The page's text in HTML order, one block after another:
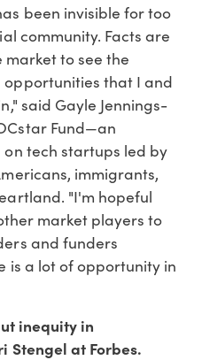
been invisible for too
community. Facts are
to see the
that I and
said Gayle Jennings-
Fund—an
tech startups led by
immigrants,
"I'm hopeful
market players to
and funders
is a lot of opportunity in
inequity in
Stengel at Forbes.